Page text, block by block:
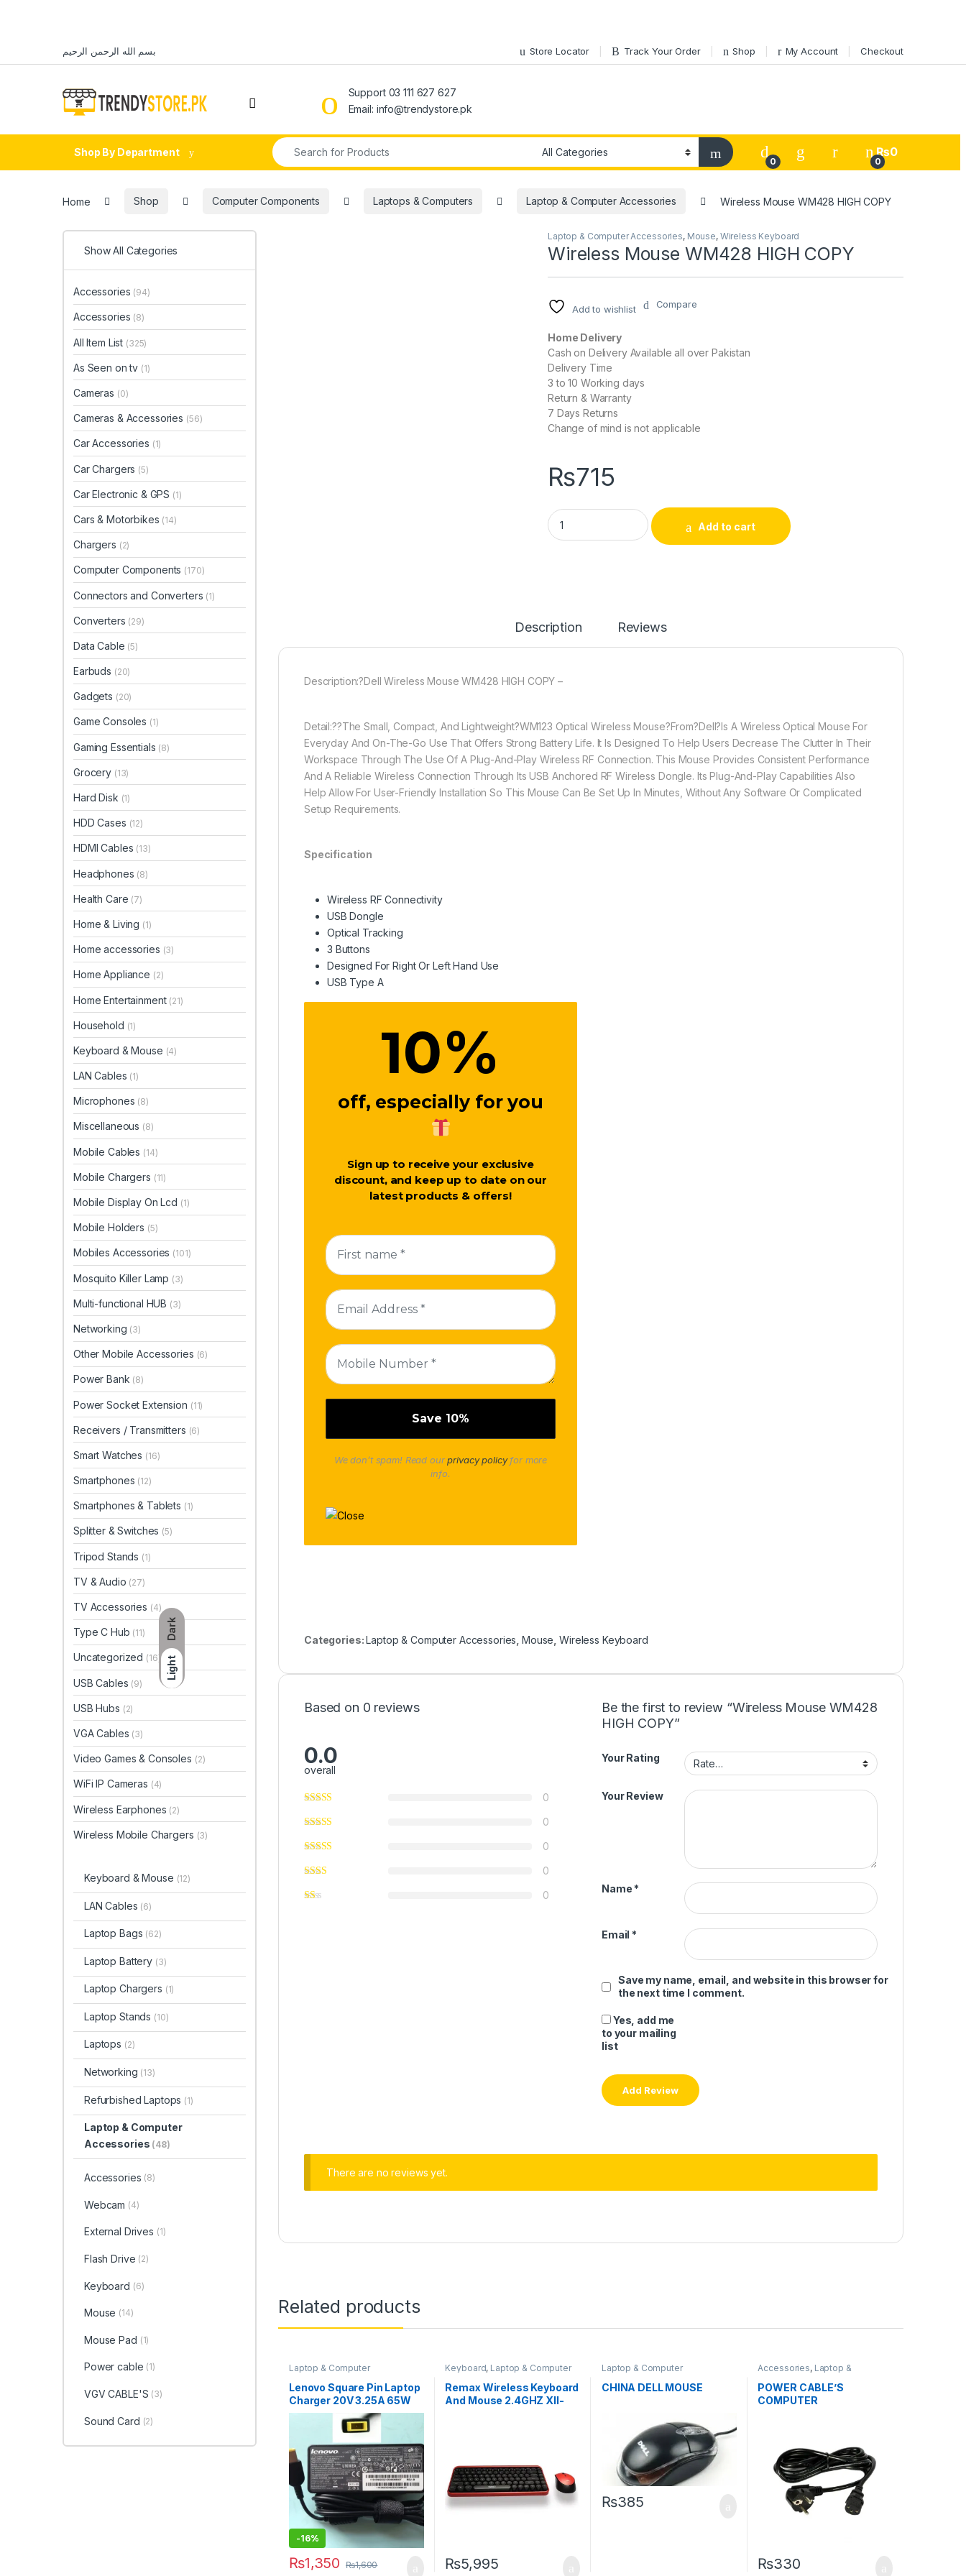
Dark
Light
بسم الله الرحمن الرحيم Store Locator Track Your Order Shop My Account Checkout
Open
Support 03 111 627 627
Email: info@trendystore.pk
Shop By Department
Search for:
0
My Account
0
₨0
Home Shop Computer Components Laptops & Computers Laptop & Computer Accessories Wireless Mouse WM428 HIGH COPY
Laptop & Computer Accessories, Mouse, Wireless Keyboard
Wireless Mouse WM428 HIGH COPY
Add to wishlist Compare
Home Delivery
Cash on Delivery Available all over Pakistan
Delivery Time
3 to 10 Working days
Return & Warranty
7 Days Returns
Change of mind is not applicable
₨715
Wireless Mouse WM428 HIGH COPY quantity
Add to cart
Description Reviews
Description:?Dell Wireless Mouse WM428 HIGH COPY –
Detail:??The Small, Compact, And Lightweight?WM123 Optical Wireless Mouse?From?Dell?Is A Wireless Optical Mouse For
Everyday And On-The-Go Use That Offers Strong Battery Life. It Is Designed To Help Users Decrease The Clutter In Their
Workspace Through The Use Of A Plug-And-Play Wireless RF Connection. This Mouse Provides Consistent Performance
And A Reliable Wireless Connection Through Its USB Anchored RF Wireless Dongle. Its Plug-And-Play Capabilities Also
Help Allow For User-Friendly Installation So This Mouse Can Be Set Up In Minutes, Without Any Software Or Complicated
Setup Requirements.
Specification
Wireless RF Connectivity
USB Dongle
Optical Tracking
3 Buttons
Designed For Right Or Left Hand Use
USB Type A
10%
off, especially for you
Sign up to receive your exclusive
discount, and keep up to date on our
latest products & offers!
We don’t spam! Read ourprivacy policyfor more
info.
Categories:Laptop & Computer Accessories ,Mouse ,Wireless Keyboard
Based on 0 reviews
0.0
overall
0
0
0
0
0
Be the first to review “Wireless Mouse WM428
HIGH COPY”
Your Rating
Your Review
Name *
Email *
Save my name, email, and website in this browser for
the next time I comment.
Yes, add me
to your mailing
list
There are no reviews yet.
Related products
Laptop & Computer
Accessories
Lenovo Square Pin Laptop
Charger 20V 3.25A 65W
-16%
₨1,350 ₨1,600
Keyboard, Laptop & Computer
Accessories
Remax Wireless Keyboard
And Mouse 2.4GHZ XII-
₨5,995
Laptop & Computer
Accessories
Mouse
CHINA DELL MOUSE
₨385
Accessories, Laptop &
Computer Accessories
cable
POWER CABLE’S
COMPUTER
₨330
Show All Categories
Accessories (94)
Accessories (8)
All Item List (325)
As Seen on tv (1)
Cameras (0)
Cameras & Accessories (56)
Car Accessories (1)
Car Chargers (5)
Car Electronic & GPS (1)
Cars & Motorbikes (14)
Chargers (2)
Computer Components (170)
Connectors and Converters (1)
Converters (29)
Data Cable (5)
Earbuds (20)
Gadgets (20)
Game Consoles (1)
Gaming Essentials (8)
Grocery (13)
Hard Disk (1)
HDD Cases (12)
HDMI Cables (13)
Headphones (8)
Health Care (7)
Home & Living (1)
Home accessories (3)
Home Appliance (2)
Home Entertainment (21)
Household (1)
Keyboard & Mouse (4)
LAN Cables (1)
Microphones (8)
Miscellaneous (8)
Mobile Cables (14)
Mobile Chargers (11)
Mobile Display On Lcd (1)
Mobile Holders (5)
Mobiles Accessories (101)
Mosquito Killer Lamp (3)
Multi-functional HUB (3)
Networking (3)
Other Mobile Accessories (6)
Power Bank (8)
Power Socket Extension (11)
Receivers / Transmitters (6)
Smart Watches (16)
Smartphones (12)
Smartphones & Tablets (1)
Splitter & Switches (5)
Tripod Stands (1)
TV & Audio (27)
TV Accessories (4)
Type C Hub (11)
Uncategorized (16)
USB Cables (9)
USB Hubs (2)
VGA Cables (3)
Video Games & Consoles (2)
WiFi IP Cameras (4)
Wireless Earphones (2)
Wireless Mobile Chargers (3)
Keyboard & Mouse (12)
LAN Cables (6)
Laptop Bags (62)
Laptop Battery (3)
Laptop Chargers (1)
Laptop Stands (10)
Laptops (2)
Networking (13)
Refurbished Laptops (1)
Laptop & Computer
Accessories (48)
Accessories (8)
Webcam (4)
External Drives (1)
Flash Drive (2)
Keyboard (6)
Mouse (14)
Mouse Pad (1)
Power cable (1)
VGV CABLE'S (3)
Sound Card (2)